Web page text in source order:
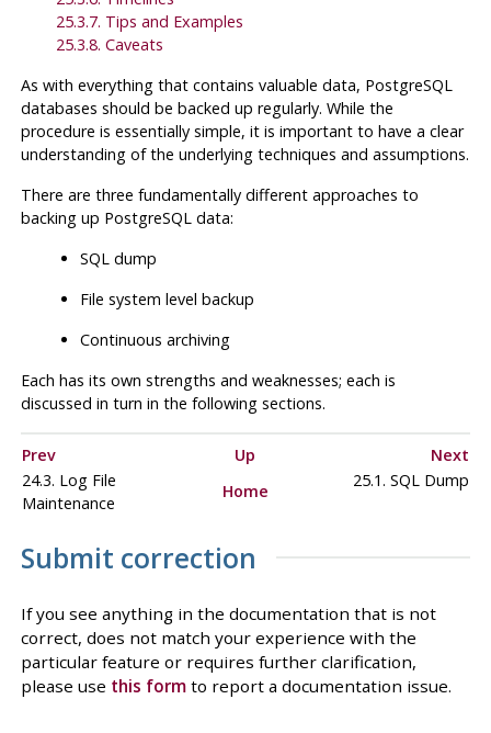
25.3.7. Tips and Examples
25.3.8. Caveats
As with everything that contains valuable data, PostgreSQL
databases should be backed up regularly. While the
procedure is essentially simple, it is important to have a clear
understanding of the underlying techniques and assumptions.
There are three fundamentally different approaches to
backing up PostgreSQL data:
SQL dump
File system level backup
Continuous archiving
Each has its own strengths and weaknesses; each is
discussed in turn in the following sections.
Prev Up
Next
24.3. Log File
Maintenance
Home
25.1. SQLDump
Submit correction
If you see anything in the documentation that is not
correct, does not match your experience with the
particular feature or requires further clarification,
please use this formto report a documentation issue.